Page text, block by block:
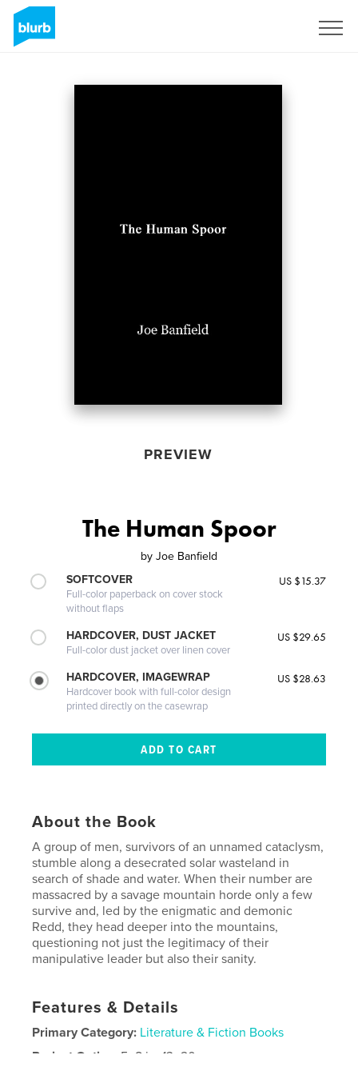
PREVIEW
The Human Spoor
by Joe Banfield
SOFTCOVER
Full-color paperback on cover stock
without flaps
US $15.37
HARDCOVER, DUST JACKET
Full-color dust jacket over linen cover
US $29.65
HARDCOVER, IMAGEWRAP
Hardcover book with full-color design
printed directly on the casewrap
US $28.63
About the Book
A group of men, survivors of an unnamed cataclysm,
stumble along a desecrated solar wasteland in
search of shade and water. When their number are
massacred by a savage mountain horde only a few
survive and, led by the enigmatic and demonic
Redd, they head deeper into the mountains,
questioning not just the legitimacy of their
manipulative leader but also their sanity.
Features & Details
Primary Category: Literature & Fiction Books
Project Option: 5×8 in, 13×20 cm